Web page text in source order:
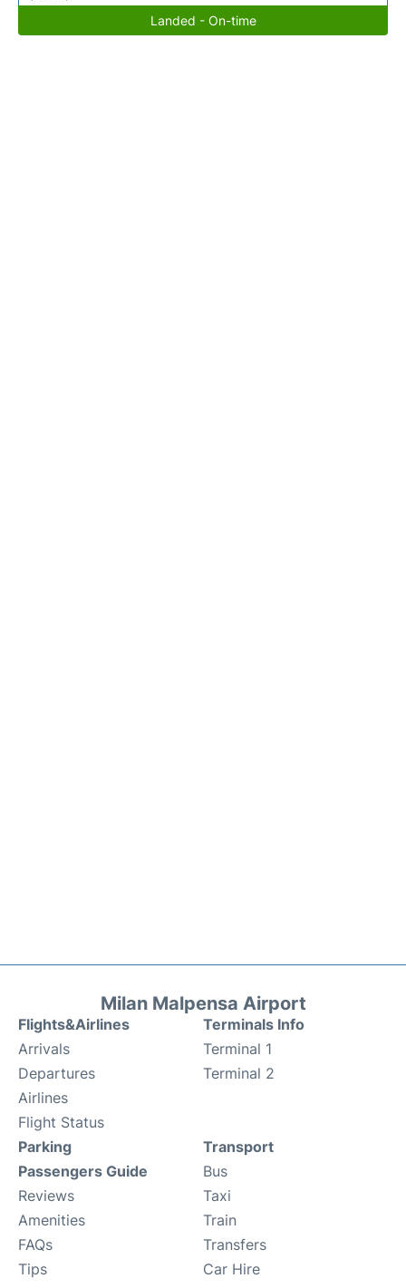
Landed - On-time
Milan Malpensa Airport
Flights&Airlines
Arrivals
Departures
Airlines
Flight Status
Terminals Info
Terminal 1
Terminal 2
Parking
Passengers Guide
Reviews
Amenities
FAQs
Tips
Transport
Bus
Taxi
Train
Transfers
Car Hire